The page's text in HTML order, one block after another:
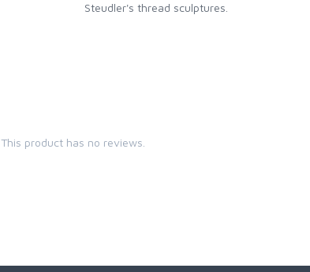
Steudler's thread sculptures.
This product has no reviews.